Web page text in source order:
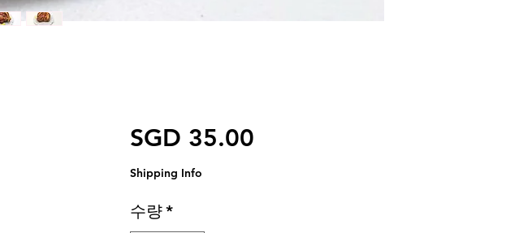
SGD 35.00가격
Shipping Info
수량*